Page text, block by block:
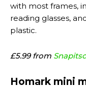
with most frames,
reading glasses,
plastic.
£5.99 from
Homark mini